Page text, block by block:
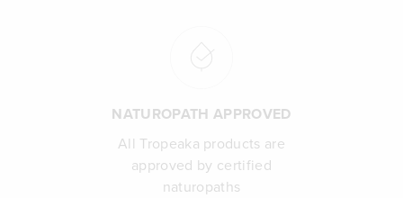
NATUROPATH APPROVED
All Tropeaka products are
approved by certified
naturopaths